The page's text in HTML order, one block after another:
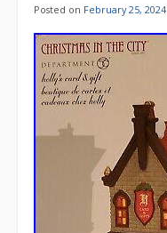
Posted on February 25, 2024